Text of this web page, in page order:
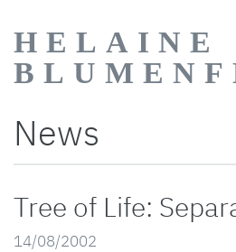
HELAINE
News
Tree of Life:
14/08/2002